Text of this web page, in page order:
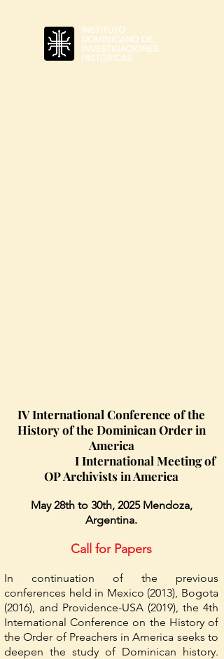
IV International Conference of the
History of the Dominican Order in
America
I International Meeting of
OP Archivists in America
May 28th to 30th, 2025 Mendoza,
Argentina.
Call for Papers
In continuation of the previous
conferences held in Mexico (2013), Bogota
(2016), and Providence-USA (2019), the 4th
International Conference on the History of
the Order of Preachers in America seeks to
deepen the study of Dominican history.